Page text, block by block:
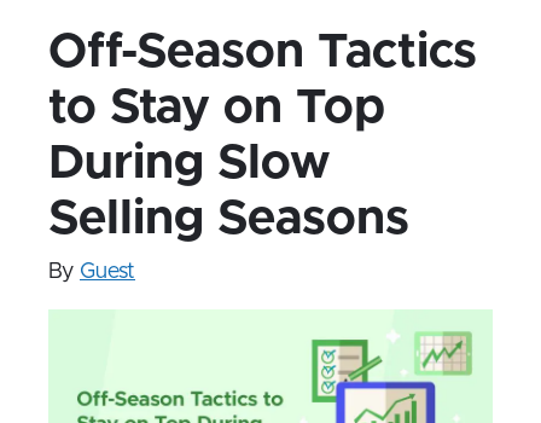
Integrations
LOG IN
SIGN UP
Resources
Off-Season Tactics
to Stay on Top
During Slow
Selling Seasons
By Guest